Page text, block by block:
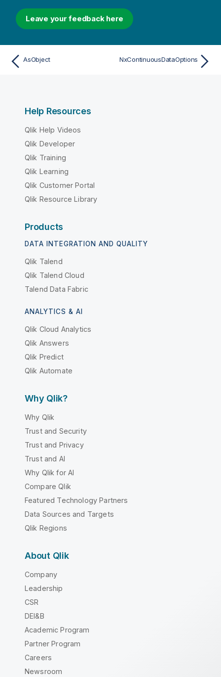
Leave your feedback here
AsObject NxContinuousDataOptions
Help Resources
Qlik Help Videos
Qlik Developer
Qlik Training
Qlik Learning
Qlik Customer Portal
Qlik Resource Library
Products
DATA INTEGRATION AND QUALITY
Qlik Talend
Qlik Talend Cloud
Talend Data Fabric
ANALYTICS & AI
Qlik Cloud Analytics
Qlik Answers
Qlik Predict
Qlik Automate
Why Qlik?
Why Qlik
Trust and Security
Trust and Privacy
Trust and AI
Why Qlik for AI
Compare Qlik
Featured Technology Partners
Data Sources and Targets
Qlik Regions
About Qlik
Company
Leadership
CSR
DEI&B
Academic Program
Partner Program
Careers
Newsroom